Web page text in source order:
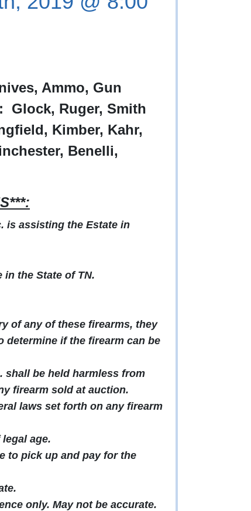
Ammo, Gun
Glock, Ruger, Smith
Kimber, Kahr,
Benelli,
is assisting the Estate in
the State of TN.
of any of these firearms, they
determine if the firearm can be
shall be held harmless from
firearm sold at auction.
laws set forth on any firearm
age.
to pick up and pay for the
only. May not be accurate.